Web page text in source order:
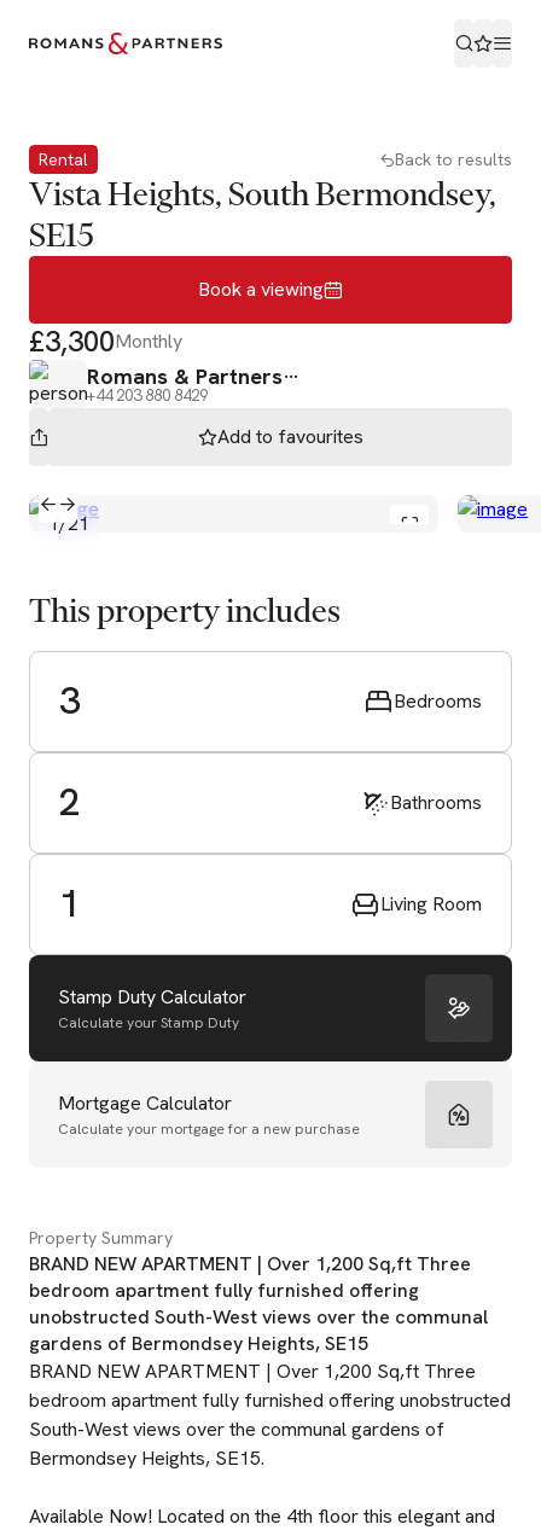
Rental Back to results
Vista Heights, South Bermondsey,
SE15
Book a viewing
£3,300Monthly
Romans & Partners
+44 203 880 8429
Add to favourites
1/21
This property includes
3 Bedrooms
2 Bathrooms
1 Living Room
Stamp Duty Calculator
Calculate your Stamp Duty
Mortgage Calculator
Calculate your mortgage for a new purchase
Property Summary
BRAND NEW APARTMENT | Over 1,200 Sq,ft Three
bedroom apartment fully furnished offering
unobstructed South-West views over the communal
gardens of Bermondsey Heights, SE15
BRAND NEW APARTMENT | Over 1,200 Sq,ft Three
bedroom apartment fully furnished offering unobstructed
South-West views over the communal gardens of
Bermondsey Heights, SE15.
Available Now! Located on the 4th floor this elegant and